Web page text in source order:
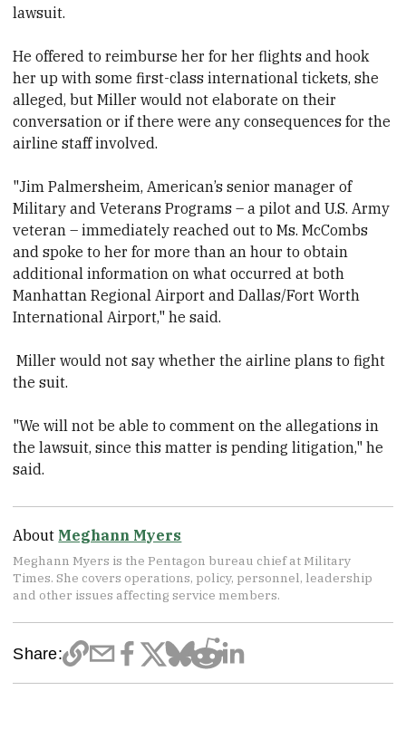
lawsuit.
He offered to reimburse her for her flights and hook
her up with some first-class international tickets, she
alleged, but Miller would not elaborate on their
conversation or if there were any consequences for the
airline staff involved.
"Jim Palmersheim, American’s senior manager of
Military and Veterans Programs – a pilot and U.S. Army
veteran – immediately reached out to Ms. McCombs
and spoke to her for more than an hour to obtain
additional information on what occurred at both
Manhattan Regional Airport and Dallas/Fort Worth
International Airport," he said.
Miller would not say whether the airline plans to fight
the suit.
"We will not be able to comment on the allegations in
the lawsuit, since this matter is pending litigation," he
said.
About Meghann Myers
Meghann Myers is the Pentagon bureau chief at Military
Times. She covers operations, policy, personnel, leadership
and other issues affecting service members.
Share: